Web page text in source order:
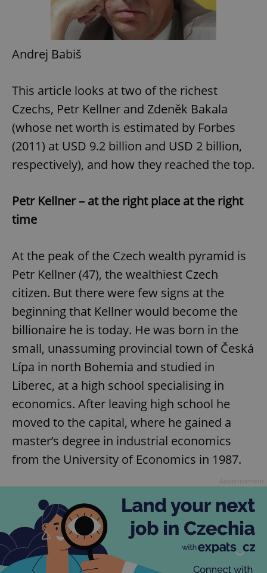
Andrej Babiš
This article looks at two of the richest
Czechs, Petr Kellner and Zdeněk Bakala
(whose net worth is estimated by Forbes
(2011) at USD 9.2 billion and USD 2 billion,
respectively), and how they reached the top.
Petr Kellner – at the right place at the right
time
At the peak of the Czech wealth pyramid is
Petr Kellner (47), the wealthiest Czech
citizen. But there were few signs at the
beginning that Kellner would become the
billionaire he is today. He was born in the
small, unassuming provincial town of Česká
Lípa in north Bohemia and studied in
Liberec, at a high school specialising in
economics. After leaving high school he
moved to the capital, where he gained a
master’s degree in industrial economics
from the University of Economics in 1987.